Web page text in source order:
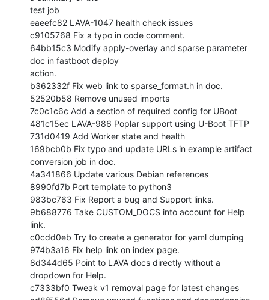
test job
eaeefc82 LAVA-1047 health check issues
c9105768 Fix a typo in code comment.
64bb15c3 Modify apply-overlay and sparse parameter
doc in fastboot deploy
action.
b362332f Fix web link to sparse_format.h in doc.
52520b58 Remove unused imports
7c0c1c6c Add a section of required config for UBoot
481c15ec LAVA-986 Poplar support using U-Boot TFTP
731d0419 Add Worker state and health
169bcb0b Fix typo and update URLs in example artifact
conversion job in doc.
4a341866 Update various Debian references
8990fd7b Port template to python3
983bc763 Fix Report a bug and Support links.
9b688776 Take CUSTOM_DOCS into account for Help
link.
c0cdd0eb Try to create a generator for yaml dumping
974b3a16 Fix help link on index page.
8d344d65 Point to LAVA docs directly without a
dropdown for Help.
c7333bf0 Tweak v1 removal page for latest changes